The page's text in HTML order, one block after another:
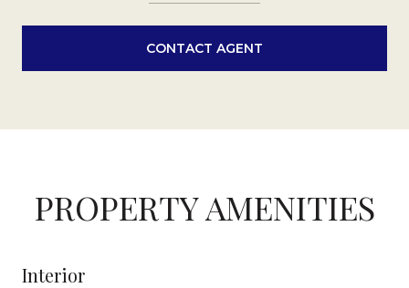
CONTACT AGENT
PROPERTY AMENITIES
Interior